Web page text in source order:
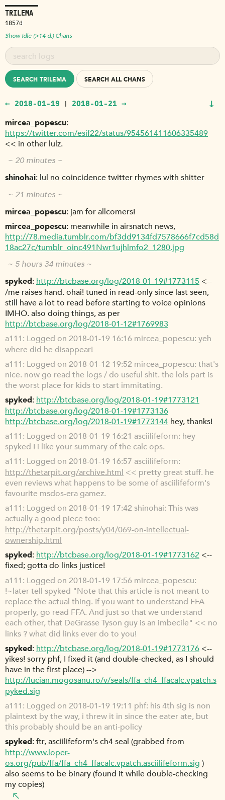
TRILEMA
1857d
Show Idle (>14 d.) Chans
SEARCH TRILEMA SEARCH ALL CHANS
← 2018-01-19 | 2018-01-21 → ↓
mircea_popescu
https://twitter.com/esif22/status/954561411606335489
<< in other lulz.
~ 20 minutes ~
shinohai lul no coincidence twitter rhymes with shitter
~ 21 minutes ~
mircea_popescu jam for allcomers!
mircea_popescu meanwhile in airsnatch news,
http://78.media.tumblr.com/bf3dd9134fd7578666f7cd58d
18ac27c/tumblr_oinc491Nwr1ujhlmfo2_1280.jpg
~ 5 hours 34 minutes ~
spyked http://btcbase.org/log/2018-01-19#1773115 <--
/me raises hand. ohai! tuned in read-only since last seen,
still have a lot to read before starting to voice opinions
IMHO. also doing things, as per
http://btcbase.org/log/2018-01-12#1769983
a111 Logged on 2018-01-19 16:16 mircea_popescu: yeh
where did he disappear!
a111 Logged on 2018-01-12 19:52 mircea_popescu: that's
nice. now go read the logs / do useful shit. the lols part is
the worst place for kids to start immitating.
spyked http://btcbase.org/log/2018-01-19#1773121
http://btcbase.org/log/2018-01-19#1773136
http://btcbase.org/log/2018-01-19#1773144 hey, thanks!
a111 Logged on 2018-01-19 16:21 asciilifeform: hey
spyked ! i like your summary of the calc ops.
a111 Logged on 2018-01-19 16:57 asciilifeform:
http://thetarpit.org/archive.html << pretty great stuff. he
even reviews what happens to be some of asciilifeform's
favourite msdos-era gamez.
a111 Logged on 2018-01-19 17:42 shinohai: This was
actually a good piece too:
http://thetarpit.org/posts/y04/069-on-intellectual-
ownership.html
spyked http://btcbase.org/log/2018-01-19#1773162 <--
fixed; gotta do links justice!
a111 Logged on 2018-01-19 17:56 mircea_popescu:
!~later tell spyked "Note that this article is not meant to
replace the actual thing. If you want to understand FFA
properly, go read FFA. And just so that we understand
each other, that DeGrasse Tyson guy is an imbecile" << no
links ? what did links ever do to you!
spyked http://btcbase.org/log/2018-01-19#1773176 <--
yikes! sorry phf, I fixed it (and double-checked, as I should
have in the first place) -->
http://lucian.mogosanu.ro/v/seals/ffa_ch4_ffacalc.vpatch.s
pyked.sig
a111 Logged on 2018-01-19 19:11 phf: his 4th sig is non
plaintext by the way, i threw it in since the eater ate, but
this probably should be an anti-policy
spyked ftr, asciilifeform's ch4 seal (grabbed from
http://www.loper-
os.org/pub/ffa/ffa_ch4_ffacalc.vpatch.asciilifeform.sig )
also seems to be binary (found it while double-checking
my copies)